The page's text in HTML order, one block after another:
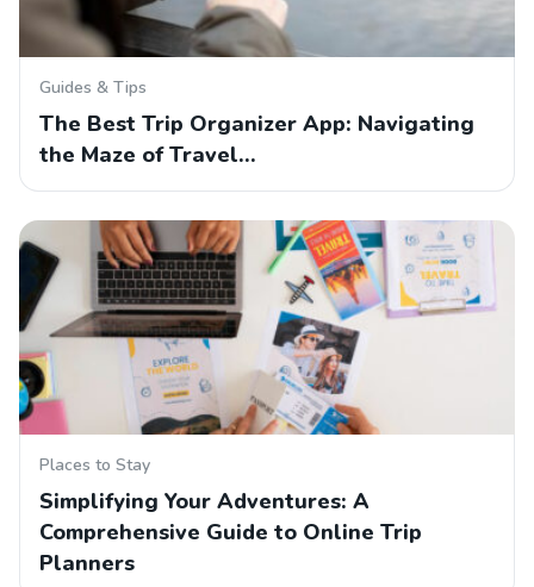
Guides & Tips
The Best Trip Organizer App: Navigating
the Maze of Travel…
Places to Stay
Simplifying Your Adventures: A
Comprehensive Guide to Online Trip
Planners